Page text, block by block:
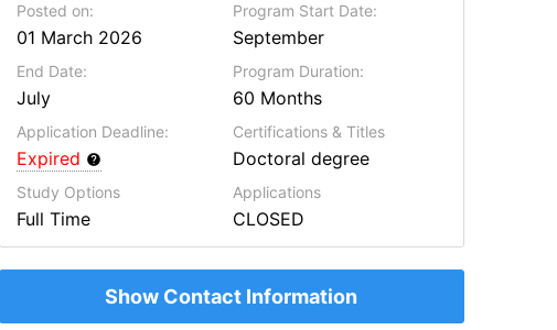
Posted on:
01 March 2026
Program Start Date:
September
End Date:
July
Program Duration:
60 Months
Application Deadline:
Expired
Certifications & Titles
Doctoral degree
Study Options
Full Time
Applications
CLOSED
Show Contact Information